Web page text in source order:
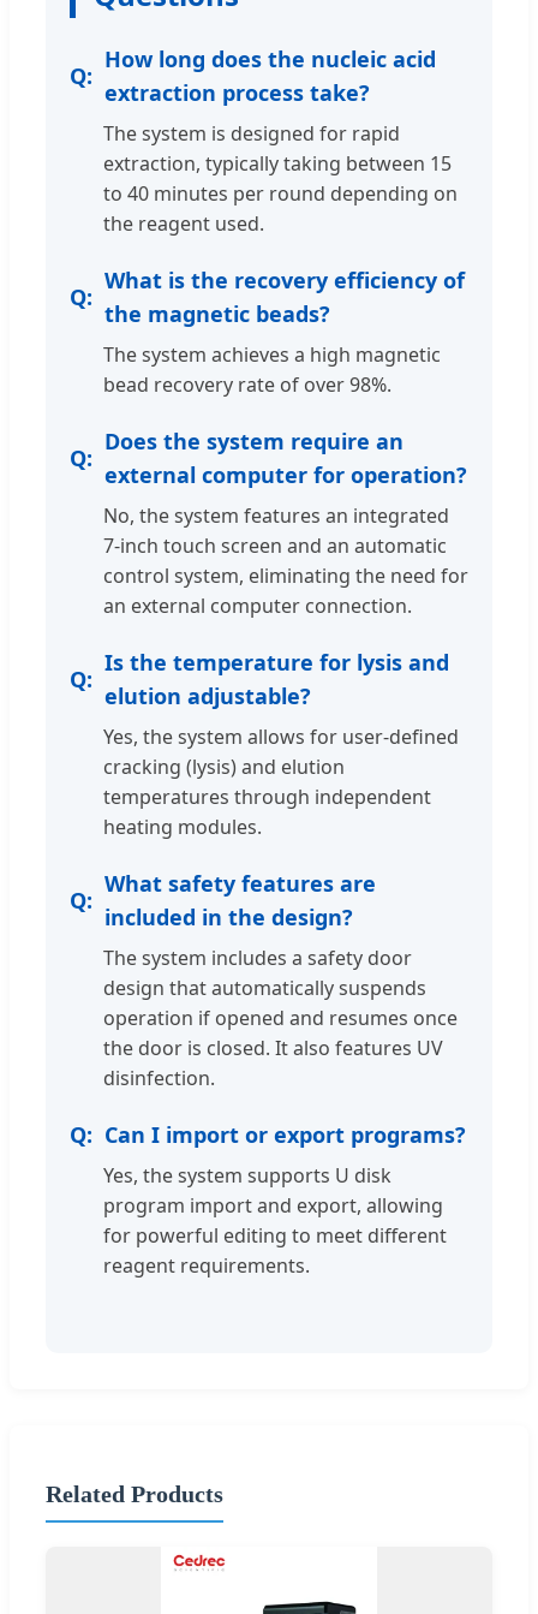
How long does the nucleic acid
extraction process take?
The system is designed for rapid
extraction, typically taking between 15
to 40 minutes per round depending on
the reagent used.
What is the recovery efficiency of
the magnetic beads?
The system achieves a high magnetic
bead recovery rate of over 98%.
Does the system require an
external computer for operation?
No, the system features an integrated
7-inch touch screen and an automatic
control system, eliminating the need for
an external computer connection.
Is the temperature for lysis and
elution adjustable?
Yes, the system allows for user-defined
cracking (lysis) and elution
temperatures through independent
heating modules.
What safety features are
included in the design?
The system includes a safety door
design that automatically suspends
operation if opened and resumes once
the door is closed. It also features UV
disinfection.
Can I import or export programs?
Yes, the system supports U disk
program import and export, allowing
for powerful editing to meet different
reagent requirements.
Related Products